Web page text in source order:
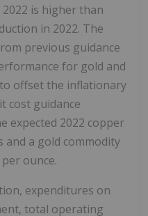
is higher than
in 2022. The
previous guidance
for gold and
offset the inflationary
cost guidance
expected 2022 copper
a gold commodity
ounce.
expenditures on
total operating